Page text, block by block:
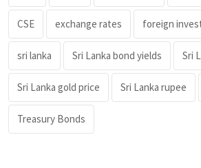
CSE exchange rates foreign
sri lanka Sri Lanka bond yields Sri
Sri Lanka gold price Sri Lanka rupee
Treasury Bonds